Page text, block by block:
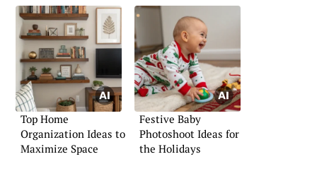
Top Home
Organization Ideas to
Maximize Space
Festive Baby
Photoshoot Ideas for
the Holidays